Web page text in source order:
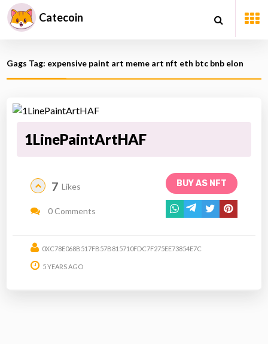
Catecoin
Gags Tag: expensive paint art meme art nft eth btc bnb elon
1LinePaintArtHAF
BUY AS NFT
7 Likes
0 Comments
0XC78E068B517FB57B815710FDC7F275EE73854E7C
5 YEARS AGO